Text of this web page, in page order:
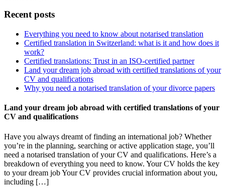
Recent posts
Everything you need to know about notarised translation
Certified translation in Switzerland: what is it and how does it
work?
Certified translations: Trust in an ISO-certified partner
Land your dream job abroad with certified translations of your
CV and qualifications
Why you need a notarised translation of your divorce papers
Land your dream job abroad with certified translations of your
CV and qualifications
Have you always dreamt of finding an international job? Whether
you’re in the planning, searching or active application stage, you’ll
need a notarised translation of your CV and qualifications. Here’s a
breakdown of everything you need to know. Your CV holds the key
to your dream job Your CV provides crucial information about you,
including […]